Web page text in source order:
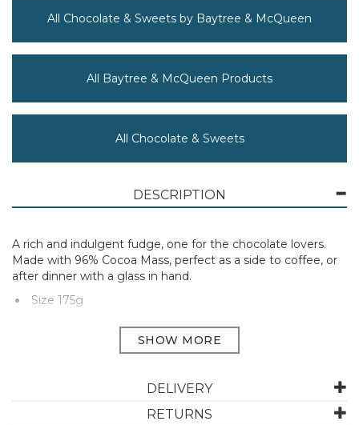
All Chocolate & Sweets by Baytree & McQueen
All Baytree & McQueen Products
All Chocolate & Sweets
DESCRIPTION
A rich and indulgent fudge, one for the chocolate lovers.
Made with 96% Cocoa Mass, perfect as a side to coffee, or
after dinner with a glass in hand.
Size 175g
Manufacturer Code:CALF175G
ABOUT BAYTREE & MCQUEEN
DELIVERY
RETURNS